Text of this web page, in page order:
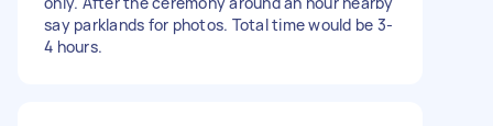
say parklands for photos. Total time would be 3-
4 hours.